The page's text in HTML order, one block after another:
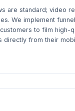
are standard; video
We implement
to film high-
directly from their